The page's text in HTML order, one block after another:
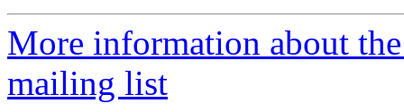
More information about
mailing list